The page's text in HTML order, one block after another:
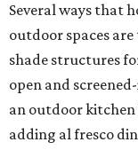
Several ways that
outdoor spaces
shade structures
open and
an outdoor
adding al fresco